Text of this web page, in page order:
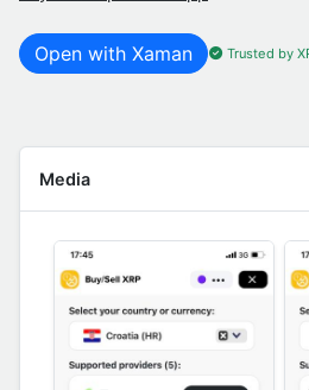
Open with Xaman Trusted by
Media